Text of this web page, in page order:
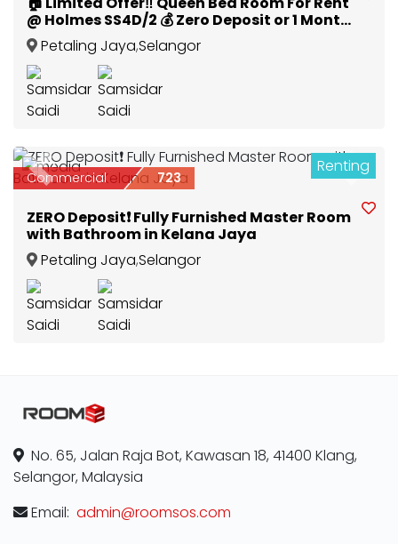
@ Holmes SS4D/2 💰 Zero Deposit or 1 Month
Deposit Promo 🔥
Petaling Jaya,Selangor
Previous Next
2 Renting
Commercial 723
ZERO Deposit❗ Fully Furnished Master Room
with Bathroom in Kelana Jaya
Petaling Jaya,Selangor
No. 65, Jalan Raja Bot, Kawasan 18, 41400 Klang,
Selangor, Malaysia
Email: admin@roomsos.com